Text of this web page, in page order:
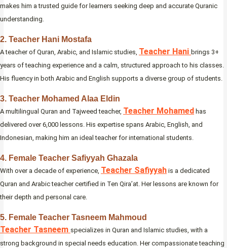
makes him a trusted guide for learners seeking deep and accurate Quranic
understanding.
2. Teacher Hani Mostafa
A teacher of Quran, Arabic, and Islamic studies, Teacher Hani brings 3+
years of teaching experience and a calm, structured approach to his classes.
His fluency in both Arabic and English supports a diverse group of students.
3. Teacher Mohamed Alaa Eldin
A multilingual Quran and Tajweed teacher, Teacher Mohamed has
delivered over 6,000 lessons. His expertise spans Arabic, English, and
Indonesian, making him an ideal teacher for international students.
4. Female Teacher Safiyyah Ghazala
With over a decade of experience, Teacher Safiyyah is a dedicated
Quran and Arabic teacher certified in Ten Qira’at. Her lessons are known for
their depth and personal care.
5. Female Teacher Tasneem Mahmoud
Teacher Tasneem specializes in Quran and Islamic studies, with a
strong background in special needs education. Her compassionate teaching